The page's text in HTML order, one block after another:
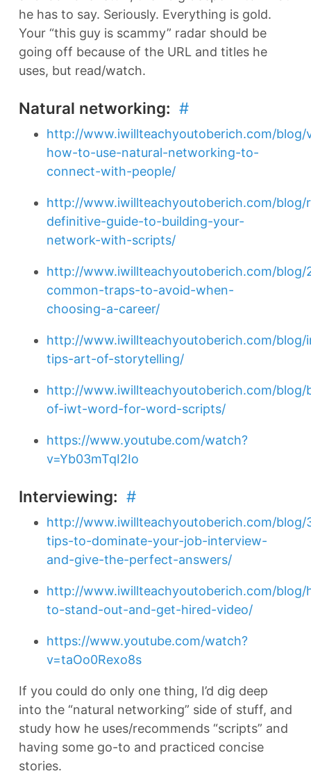
he has to say. Seriously. Everything is gold.
Your “this guy is scammy” radar should be
going off because of the URL and titles he
uses, but read/watch.
Natural networking: #
http://www.iwillteachyoutoberich.com/blog/
how-to-use-natural-networking-to-
connect-with-people/
http://www.iwillteachyoutoberich.com/blog/
definitive-guide-to-building-your-
network-with-scripts/
http://www.iwillteachyoutoberich.com/blog/
common-traps-to-avoid-when-
choosing-a-career/
http://www.iwillteachyoutoberich.com/blog/
tips-art-of-storytelling/
http://www.iwillteachyoutoberich.com/blog/
of-iwt-word-for-word-scripts/
https://www.youtube.com/watch?
v=Yb03mTqI2Io
Interviewing: #
http://www.iwillteachyoutoberich.com/blog/
tips-to-dominate-your-job-interview-
and-give-the-perfect-answers/
http://www.iwillteachyoutoberich.com/blog/
to-stand-out-and-get-hired-video/
https://www.youtube.com/watch?
v=taOo0Rexo8s
If you could do only one thing, I’d dig deep
into the “natural networking” side of stuff, and
study how he uses/recommends “scripts” and
having some go-to and practiced concise
stories.